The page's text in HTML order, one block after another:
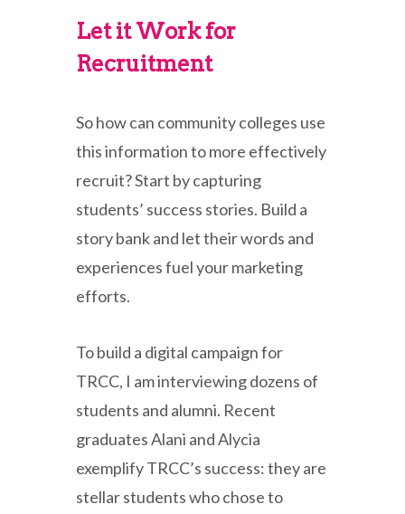
Let it Work for
Recruitment
So how can community colleges use
this information to more effectively
recruit? Start by capturing
students’ success stories. Build a
story bank and let their words and
experiences fuel your marketing
efforts.
To build a digital campaign for
TRCC, I am interviewing dozens of
students and alumni. Recent
graduates Alani and Alycia
exemplify TRCC’s success: they are
stellar students who chose to